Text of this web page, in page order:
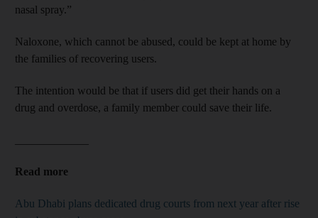
nasal spray.”
Naloxone, which cannot be abused, could be kept at home by
the families of recovering users.
The intention would be that if users did get their hands on a
drug and overdose, a family member could save their life.
Read more
Abu Dhabi plans dedicated drug courts from next year after rise